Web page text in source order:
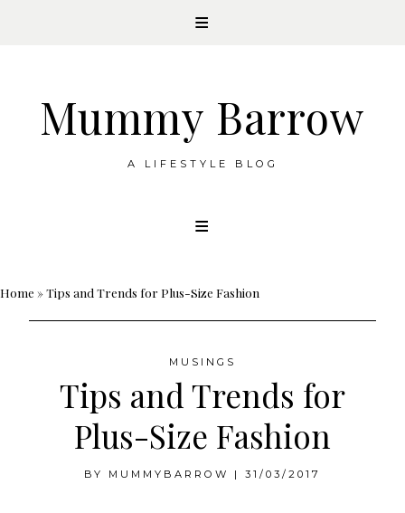
Mummy Barrow
A LIFESTYLE BLOG
Home »Tips and Trends for Plus-Size Fashion
MUSINGS
Tips and Trends for
Plus-Size Fashion
BY MUMMYBARROW | 31/03/2017